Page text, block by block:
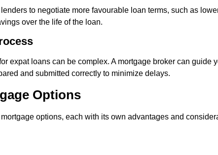
to negotiate more favourable loan terms, such as
over the life of the loan.
expat loans can be complex. A mortgage broker can guide
and submitted correctly to minimize delays.
Options
options, each with its own advantages and